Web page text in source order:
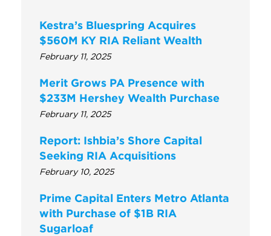
Kestra’s Bluespring Acquires
$560M KY RIA Reliant Wealth
February 11, 2025
Merit Grows PA Presence with
$233M Hershey Wealth Purchase
February 11, 2025
Report: Ishbia’s Shore Capital
Seeking RIA Acquisitions
February 10, 2025
Prime Capital Enters Metro Atlanta
with Purchase of $1B RIA
Sugarloaf